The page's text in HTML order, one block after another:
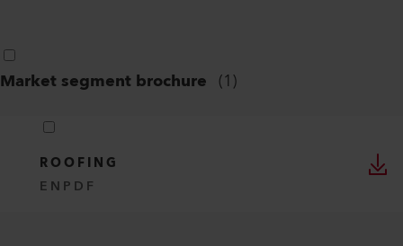
Market segment brochure (1)
ROOFING
EN PDF